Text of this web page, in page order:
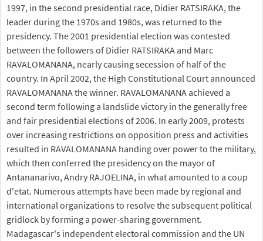
1997, in the second presidential race, Didier RATSIRAKA, the
leader during the 1970s and 1980s, was returned to the
presidency. The 2001 presidential election was contested
between the followers of Didier RATSIRAKA and Marc
RAVALOMANANA, nearly causing secession of half of the
country. In April 2002, the High Constitutional Court announced
RAVALOMANANA the winner. RAVALOMANANA achieved a
second term following a landslide victory in the generally free
and fair presidential elections of 2006. In early 2009, protests
over increasing restrictions on opposition press and activities
resulted in RAVALOMANANA handing over power to the military,
which then conferred the presidency on the mayor of
Antananarivo, Andry RAJOELINA, in what amounted to a coup
d'etat. Numerous attempts have been made by regional and
international organizations to resolve the subsequent political
gridlock by forming a power-sharing government.
Madagascar's independent electoral commission and the UN